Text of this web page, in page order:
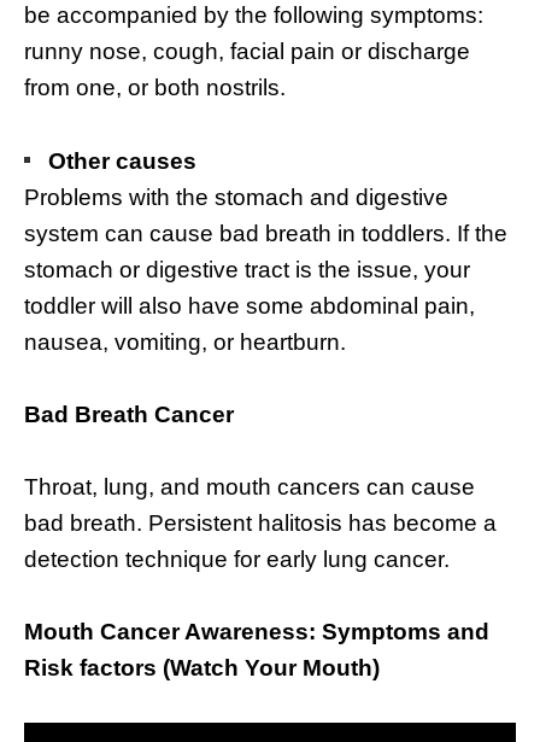
be accompanied by the following symptoms:
runny nose, cough, facial pain or discharge
from one, or both nostrils.
Other causes
Problems with the stomach and digestive
system can cause bad breath in toddlers. If the
stomach or digestive tract is the issue, your
toddler will also have some abdominal pain,
nausea, vomiting, or heartburn.
Bad Breath Cancer
Throat, lung, and mouth cancers can cause
bad breath. Persistent halitosis has become a
detection technique for early lung cancer.
Mouth Cancer Awareness: Symptoms and
Risk factors (Watch Your Mouth)